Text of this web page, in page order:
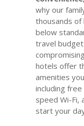
why our
thousands
below
travel
hotels offer
amenities
including
speed Wi-Fi,
start your